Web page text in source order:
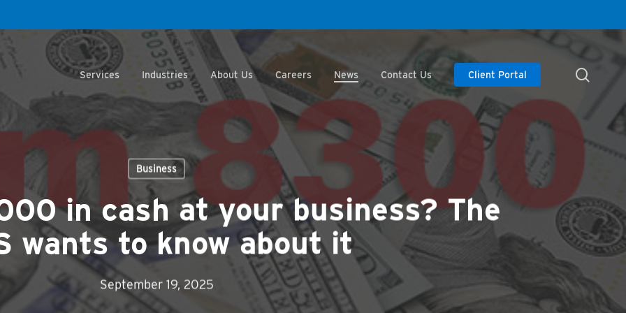
Services Industries About Us Careers News Contact Us Client Portal
Business
in cash at your business? The
wants to know about it
September 19, 2025